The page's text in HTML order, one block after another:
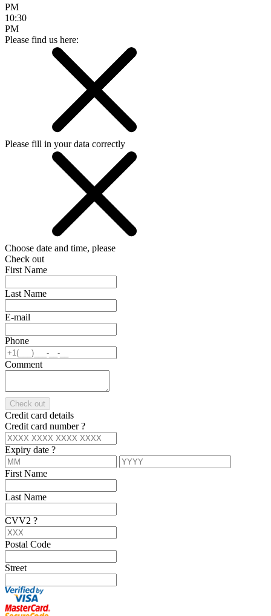
PM
10:30
PM
Please find us here:
Please fill in your data correctly
Choose date and time, please
Check out
First Name
Last Name
E-mail
Phone
Comment
Check out
Credit card details
Credit card number?
Expiry date ?
First Name
Last Name
CVV2 ?
Postal Code
Street